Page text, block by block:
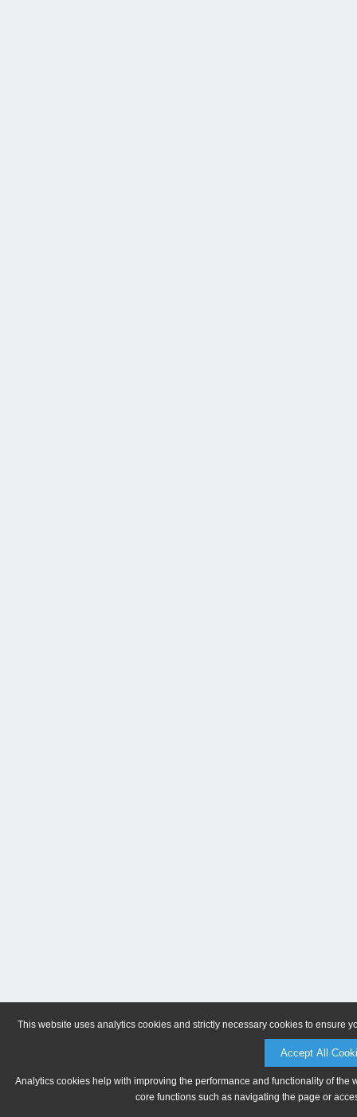
This website uses analytics cookies and strictly necessary cookies to ensure
Accept All
Analytics cookies help with improving the performance and functionality of
core functions such as navigating the page or